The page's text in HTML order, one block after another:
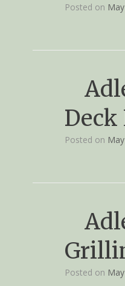
Posted on
Posted on
Posted on